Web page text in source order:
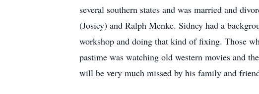
several southern states and was married and
(Josiey) and Ralph Menke. Sidney had a
workshop and doing that kind of fixing. Those
pastime was watching old western movies and
will be very much missed by his family and